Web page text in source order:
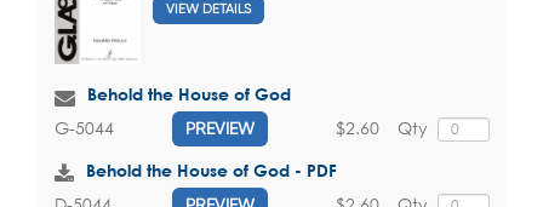
VIEW DETAILS
Behold the House of God
G-5044 PREVIEW Qty
$2.60
Behold the House of God - PDF